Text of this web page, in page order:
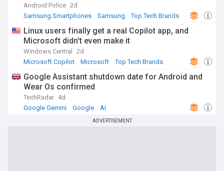
Android Police 2d
Samsung Smartphones
Samsung Top Tech Brands
Linux users finally get a real Copilot app, and
Microsoft didn't even make it
Windows Central
2d
Microsoft Copilot
Microsoft Top Tech Brands
Google Assistant shutdown date for Android and
Wear Os confirmed
TechRadar 4d
Google Gemini
Google AI
ADVERTISEMENT